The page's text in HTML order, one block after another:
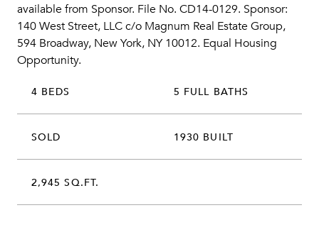
available from Sponsor. File No. CD14-0129. Sponsor:
140 West Street, LLC c/o Magnum Real Estate Group,
594 Broadway, New York, NY 10012. Equal Housing
Opportunity.
4 BEDS 5 FULL BATHS
SOLD 1930 BUILT
2,945 SQ.FT.